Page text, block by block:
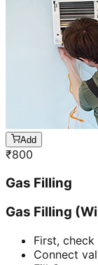
Add
₹800
Gas Filling
Gas Filling
First,
Connect